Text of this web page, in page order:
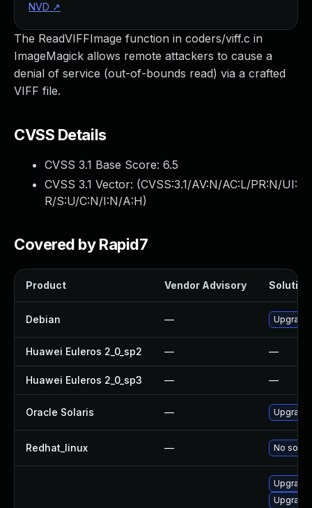
The ReadVIFFImage function in coders/viff.c in
ImageMagick allows remote attackers to cause a
denial of service (out-of-bounds read) via a crafted
VIFF file.
CVSS Details
CVSS 3.1 Base Score: 6.5
CVSS 3.1 Vector: (CVSS:3.1/AV:N/AC:L/PR:N/UI:
R/S:U/C:N/I:N/A:H)
Covered by Rapid7
Product Vendor Advisory Solution
Debian —
Huawei Euleros 2_0_sp2 — —
Huawei Euleros 2_0_sp3 — —
Oracle Solaris — Upgrade
Redhat_linux — No
Upgrade
Upgrade
NVD ↗